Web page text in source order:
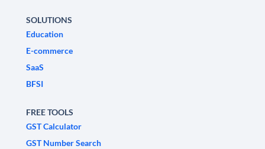
SOLUTIONS
Education
E-commerce
SaaS
BFSI
FREE TOOLS
GST Calculator
GST Number Search